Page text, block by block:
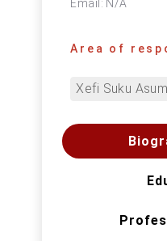
Email: N/A
Area of
Xefi Suku